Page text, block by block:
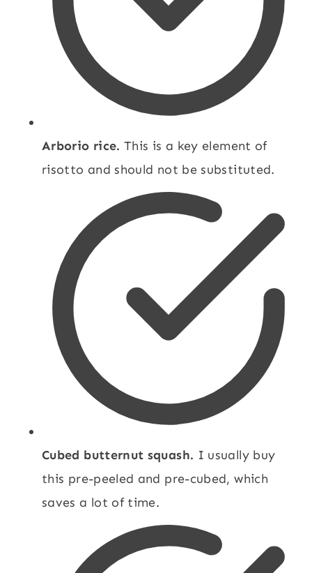
Arborio rice.This is a key element of
risotto and should not be substituted.
Cubed butternut squash. I usually buy
this pre-peeled and pre-cubed, which
saves a lot of time.